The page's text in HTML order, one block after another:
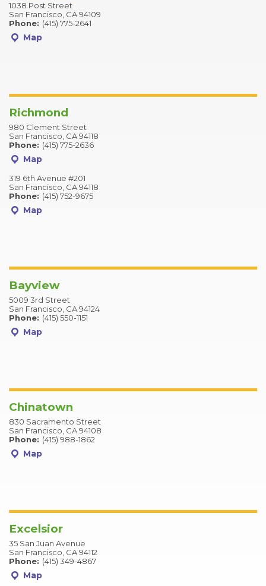
1038 Post Street
San Francisco, CA 94109
Phone: (415) 775-2641
Map
Richmond
980 Clement Street
San Francisco, CA 94118
Phone: (415) 775-2636
Map
319 6th Avenue #201
San Francisco, CA 94118
Phone: (415) 752-9675
Map
Bayview
5009 3rd Street
San Francisco, CA 94124
Phone: (415) 550-1151
Map
Chinatown
830 Sacramento Street
San Francisco, CA 94108
Phone: (415) 988-1862
Map
Excelsior
35 San Juan Avenue
San Francisco, CA 94112
Phone: (415) 349-4867
Map